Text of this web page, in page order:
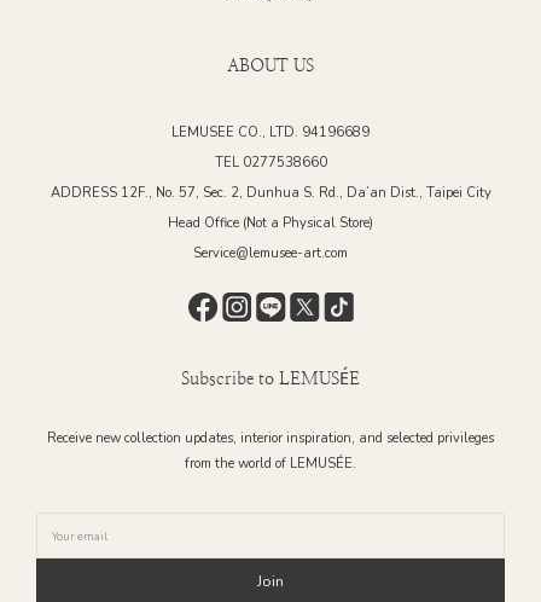
ABOUT US
LEMUSEE CO., LTD. 94196689
TEL 0277538660
ADDRESS 12F., No. 57, Sec. 2, Dunhua S. Rd., Da’an Dist., Taipei City
Head Office (Not a Physical Store)
Service@lemusee-art.com
Subscribe to LEMUSÉE
Receive new collection updates, interior inspiration, and selected privileges
from the world of LEMUSÉE.
Join